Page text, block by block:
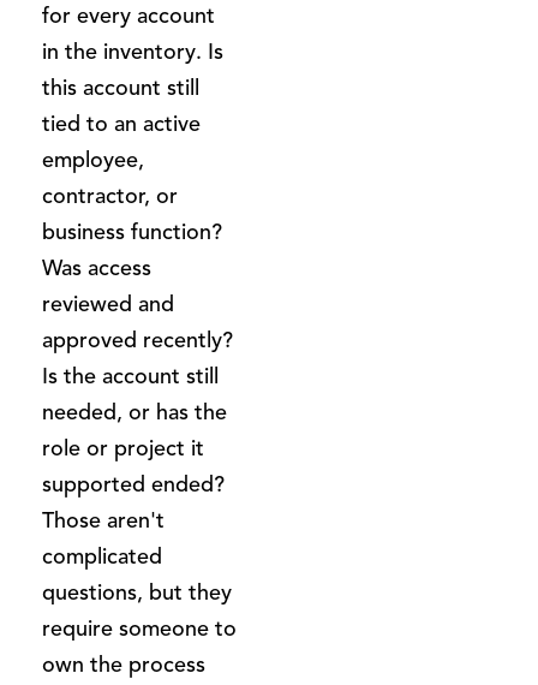
for every account
in the inventory. Is
this account still
tied to an active
employee,
contractor, or
business function?
Was access
reviewed and
approved recently?
Is the account still
needed, or has the
role or project it
supported ended?
Those aren't
complicated
questions, but they
require someone to
own the process